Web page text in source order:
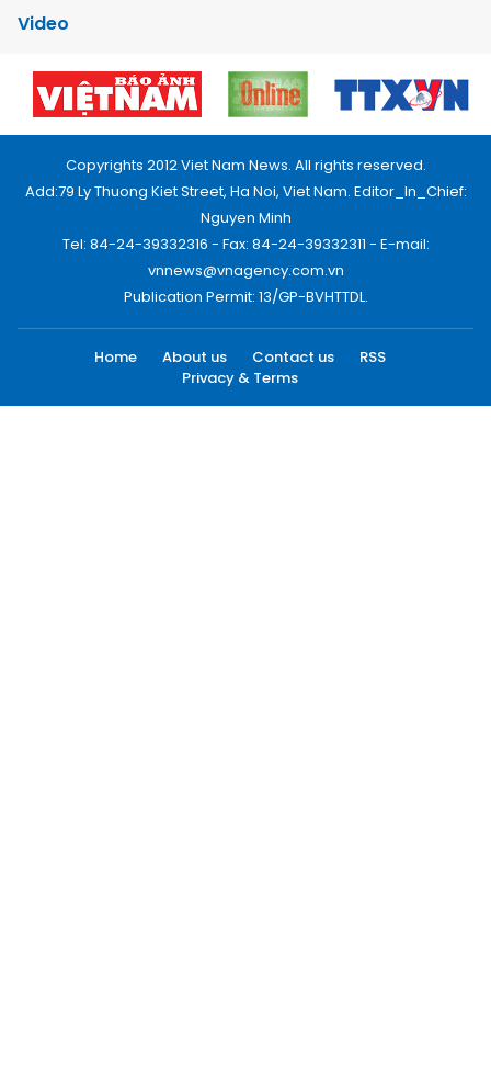
Video
Copyrights 2012 Viet Nam News. All rights reserved.
Add:79 Ly Thuong Kiet Street, Ha Noi, Viet Nam. Editor_In_Chief:
Nguyen Minh
Tel: 84-24-39332316 - Fax: 84-24-39332311 - E-mail:
vnnews@vnagency.com.vn
Publication Permit: 13/GP-BVHTTDL.
Home About us Contact us
RSS
Privacy & Terms